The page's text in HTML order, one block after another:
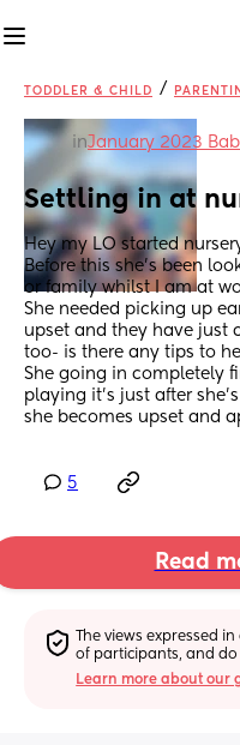
TODDLER & CHILD /
inJanuary 2023
Settling in at
Hey my LO started
Before this she’s been
or family whilst I am at
She needed picking up
upset and they have just
too- is there any tips to
She going in completely
playing it’s just after
she becomes upset and
5
Read
The views expressed
of participants, and do
Learn more about our